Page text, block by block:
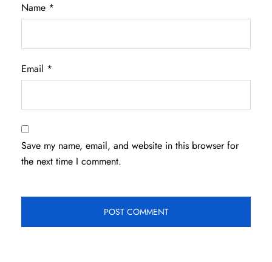
Name *
Email *
Save my name, email, and website in this browser for
the next time I comment.